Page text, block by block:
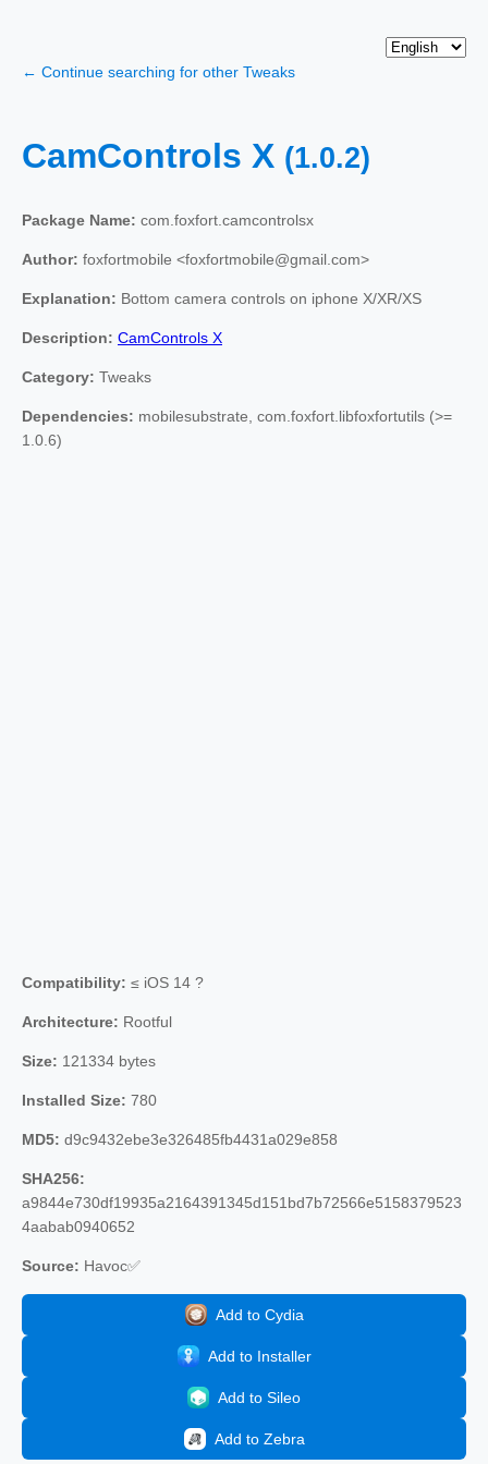
← Continue searching for other Tweaks
CamControls X (1.0.2)
Package Name: com.foxfort.camcontrolsx
Author: foxfortmobile <foxfortmobile@gmail.com>
Explanation: Bottom camera controls on iphone X/XR/XS
Description: CamControls X
Category: Tweaks
Dependencies: mobilesubstrate, com.foxfort.libfoxfortutils (>=
1.0.6)
Compatibility: ≤ iOS 14 ?
Architecture: Rootful
Size: 121334 bytes
Installed Size: 780
MD5: d9c9432ebe3e326485fb4431a029e858
SHA256:
a9844e730df19935a2164391345d151bd7b72566e5158379523
4aabab0940652
Source: Havoc✅
Add to Cydia
Add to Installer
Add to Sileo
Add to Zebra